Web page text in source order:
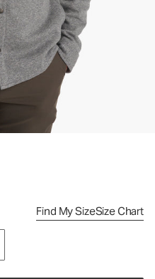
Find My SizeSize Chart